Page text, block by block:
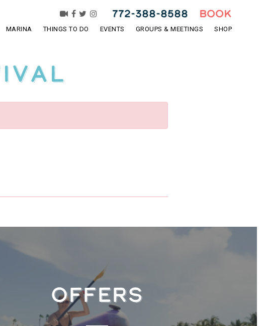
MARINA THINGS TO DO EVENTS GROUPS & MEETINGS SHOP
772-388-8588 BOOK
OFFERS